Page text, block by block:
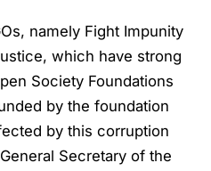
namely Fight Impunity
which have strong
Society Foundations
by the foundation
by this corruption
Secretary of the